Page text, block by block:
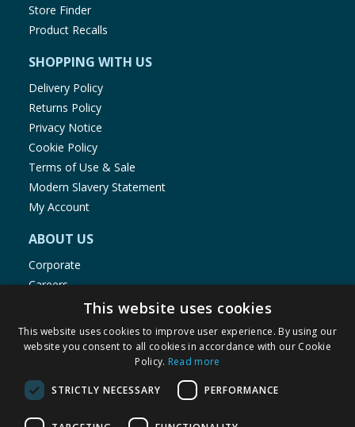
Store Finder
Product Recalls
SHOPPING WITH US
Delivery Policy
Returns Policy
Privacy Notice
Cookie Policy
Terms of Use & Sale
Modern Slavery Statement
My Account
ABOUT US
Corporate
Careers
Store Locator
Staff Portal
© 1976-2025 TJ Morris Ltd
This website uses cookies
This website uses cookies to improve user experience. By using our
website you consent to all cookies in accordance with our Cookie
Policy. Read more
STRICTLY NECESSARY PERFORMANCE